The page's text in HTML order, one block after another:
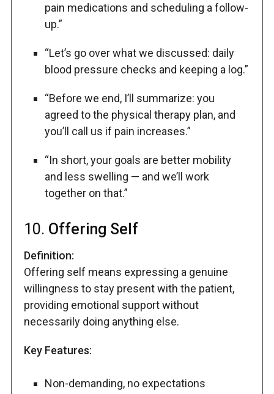
pain medications and scheduling a follow-
up.”
“Let’s go over what we discussed: daily
blood pressure checks and keeping a log.”
“Before we end, I’ll summarize: you
agreed to the physical therapy plan, and
you’ll call us if pain increases.”
“In short, your goals are better mobility
and less swelling — and we’ll work
together on that.”
10. Offering Self
Definition:
Offering self means expressing a genuine
willingness to stay present with the patient,
providing emotional support without
necessarily doing anything else.
Key Features:
Non-demanding, no expectations